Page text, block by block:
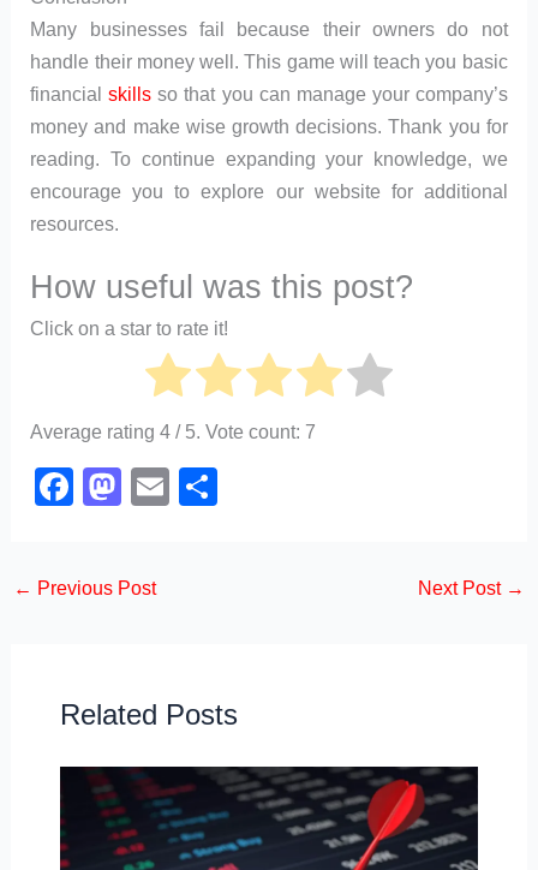
Many businesses fail because their owners do not
handle their money well. This game will teach you basic
financialskills so that you can manage your company’s
money and make wise growth decisions. Thank you for
reading. To continue expanding your knowledge, we
encourage you to explore our website for additional
resources.
How useful was this post?
Click on a star to rate it!
Average rating4 / 5. Vote count: 7
F
e
o
k
M
o
n
E
← Previous Post Next Post →
Related Posts